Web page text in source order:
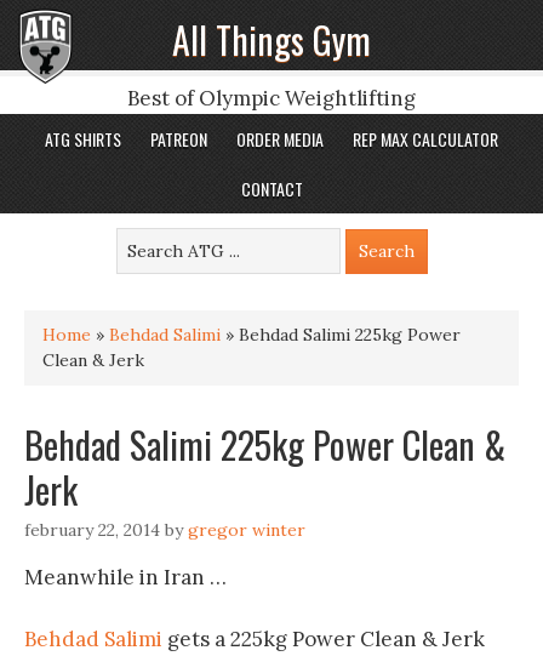
All Things Gym
Best of Olympic Weightlifting
ATG SHIRTS PATREON ORDER MEDIA
REP MAX CALCULATOR
CONTACT
Home » Behdad Salimi » Behdad Salimi 225kg Power
Clean & Jerk
Behdad Salimi 225kg Power Clean &
Jerk
february 22, 2014 bygregor winter
Meanwhile in Iran …
Behdad Salimi gets a 225kg Power Clean & Jerk